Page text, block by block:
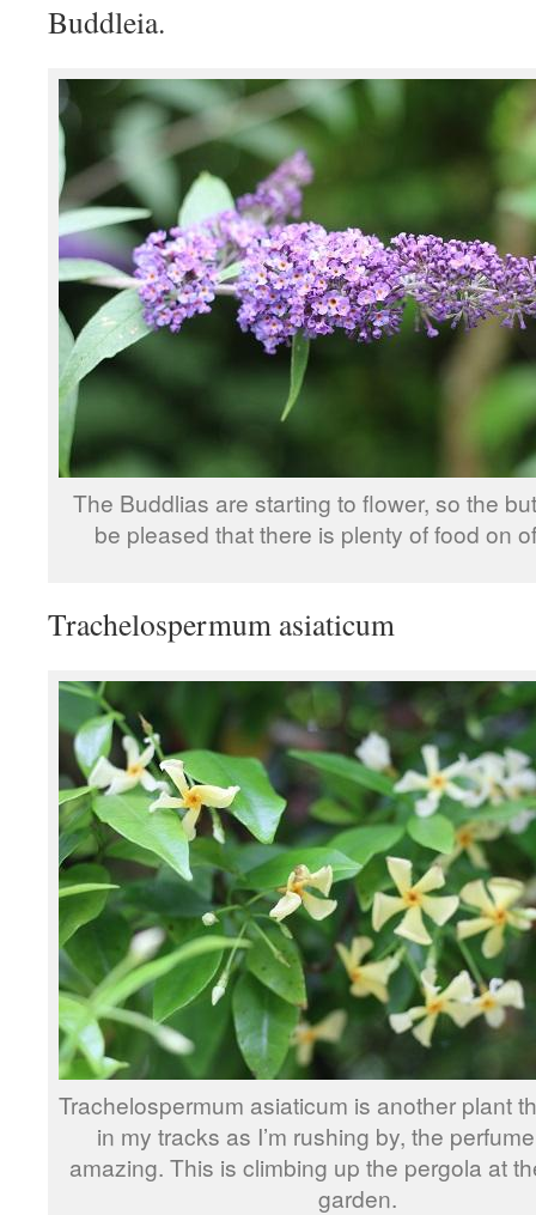
Buddleia.
The Buddlias are starting to flower, so the
be pleased that there is plenty of food on
Trachelospermum asiaticum
Trachelospermum asiaticum is another plant
in my tracks as I’m rushing by, the
amazing. This is climbing up the pergola at
garden.